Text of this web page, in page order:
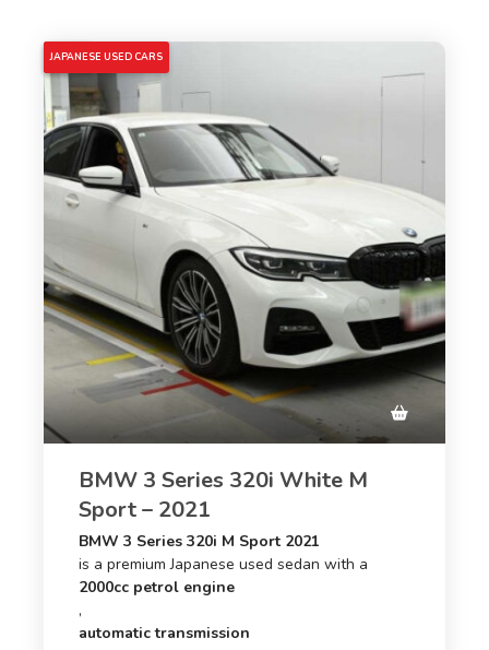
5% OFF
JAPANESE USED CARS
BMW 3 Series 320i White M
Sport – 2021
BMW 3 Series 320i M Sport 2021
is a premium Japanese used sedan with a
2000cc petrol engine
,
automatic transmission